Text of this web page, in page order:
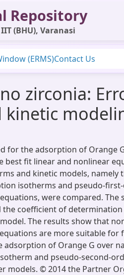
Repository
(BHU), Varanasi
(ERMS)Contact Us
zirconia:
for the adsorption of Orange
best fit linear and nonlinear
and kinetic models, namely
isotherms and pseudo-
were compared. The
coefficient of
The results show that
are more suitable for
adsorption of Orange G over
and pseudo-second-
models. © 2014 the Partner